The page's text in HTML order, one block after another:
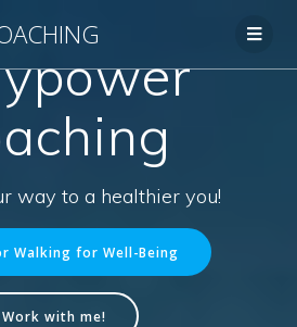
way to a healthier you!
Walking for Well-Being
Work with me!